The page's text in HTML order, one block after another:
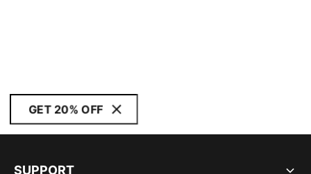
GET 20% OFF
SUPPORT